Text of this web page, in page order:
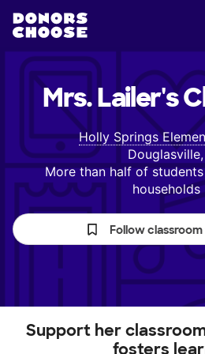
Mrs. Lailer's
Holly Springs
More than half of
households
Follow
Support her
fosters